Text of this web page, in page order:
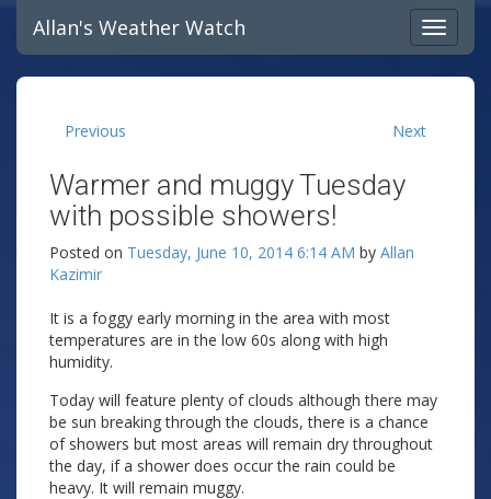
Allan's Weather Watch
Previous Next
Warmer and muggy Tuesday
with possible showers!
Posted on Tuesday, June 10, 2014 6:14 AM by Allan
Kazimir
It is a foggy early morning in the area with most
temperatures are in the low 60s along with high
humidity.
Today will feature plenty of clouds although there may
be sun breaking through the clouds, there is a chance
of showers but most areas will remain dry throughout
the day, if a shower does occur the rain could be
heavy. It will remain muggy.